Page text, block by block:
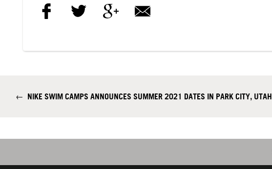
← NIKE SWIM CAMPS ANNOUNCES SUMMER 2021 DATES IN PARK CITY, UTAH